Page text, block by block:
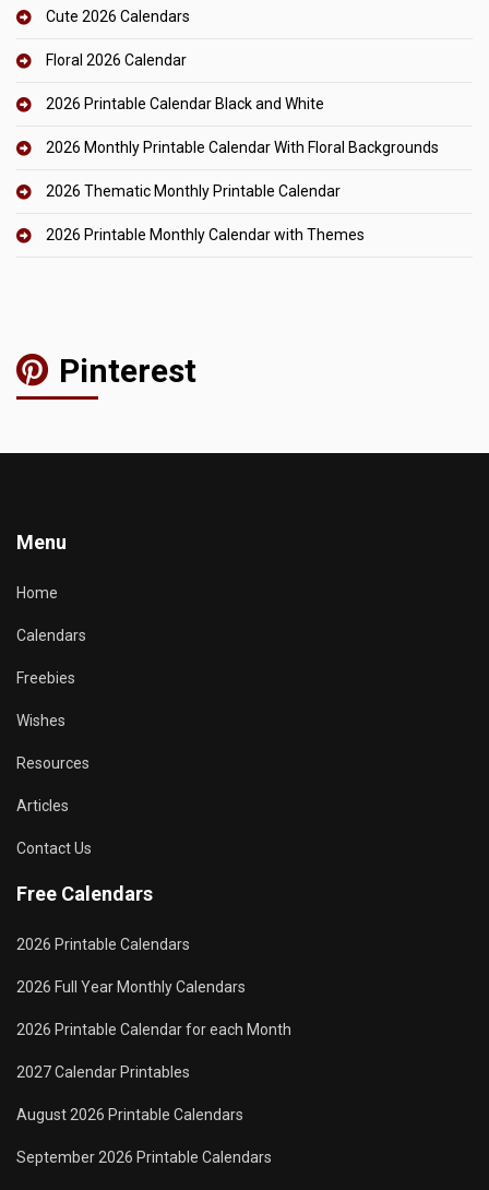
Cute 2026 Calendars
Floral 2026 Calendar
2026 Printable Calendar Black and White
2026 Monthly Printable Calendar With Floral Backgrounds
2026 Thematic Monthly Printable Calendar
2026 Printable Monthly Calendar with Themes
Pinterest
Menu
Home
Calendars
Freebies
Wishes
Resources
Articles
Contact Us
Free Calendars
2026 Printable Calendars
2026 Full Year Monthly Calendars
2026 Printable Calendar for each Month
2027 Calendar Printables
August 2026 Printable Calendars
September 2026 Printable Calendars